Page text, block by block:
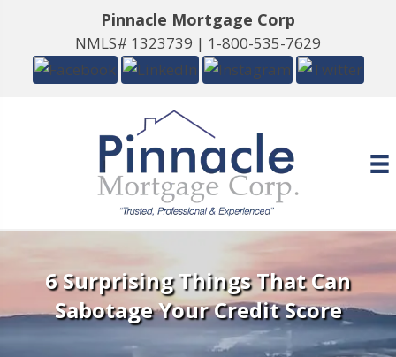
Pinnacle Mortgage Corp
NMLS# 1323739 | 1-800-535-7629
6 Surprising Things That Can
Sabotage Your Credit Score